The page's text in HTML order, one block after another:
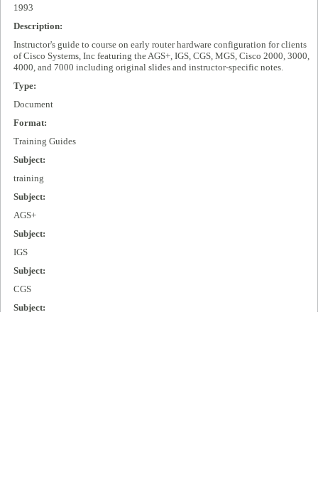
1993
Description:
Instructor's guide to course on early router hardware configuration for clients
of Cisco Systems, Inc featuring the AGS+, IGS, CGS, MGS, Cisco 2000, 3000,
4000, and 7000 including original slides and instructor-specific notes.
Type:
Document
Format:
Training Guides
Subject:
training
Subject:
AGS+
Subject:
IGS
Subject:
CGS
Subject: